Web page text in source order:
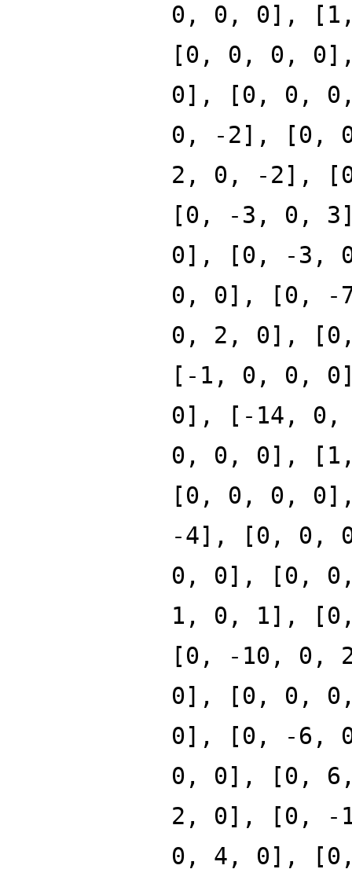
0, 0, 0],
[0, 0, 0,
0], [0, 0,
0, -2], [0,
2, 0, -2],
[0, -3, 0,
0], [0, -3,
0, 0], [0, -
0, 2, 0],
[-1, 0, 0,
0], [-14,
0, 0, 0],
[0, 0, 0,
-4], [0, 0,
0, 0], [0,
1, 0, 1],
[0, -10, 0,
0], [0, 0,
0], [0, -6,
0, 0], [0,
2, 0], [0, -
0, 4, 0],